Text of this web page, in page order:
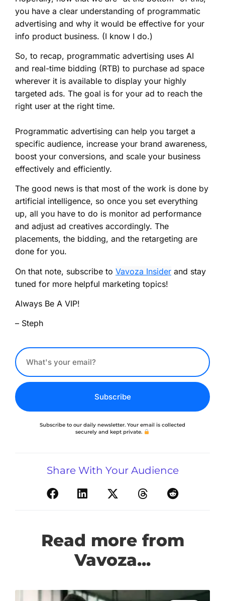
you have a clear understanding of programmatic
advertising and why it would be effective for your
info product business. (I know I do.)
So, to recap, programmatic advertising uses AI
and real-time bidding (RTB) to purchase ad space
wherever it is available to display your highly
targeted ads. The goal is for your ad to reach the
right user at the right time.
Programmatic advertising can help you target a
specific audience, increase your brand awareness,
boost your conversions, and scale your business
effectively and efficiently.
The good news is that most of the work is done by
artificial intelligence, so once you set everything
up, all you have to do is monitor ad performance
and adjust ad creatives accordingly. The
placements, the bidding, and the retargeting are
done for you.
On that note, subscribe to Vavoza Insider and stay
tuned for more helpful marketing topics!
Always Be A VIP!
– Steph
Subscribe
Subscribe to our daily newsletter. Your email is collected
securely and kept private.
Share With Your Audience
Read more from
Vavoza...